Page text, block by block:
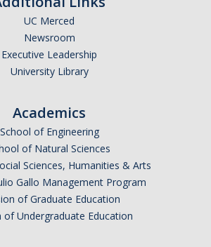
APPLY
UC Merced
Newsroom
Executive Leadership
University Library
Academics
School of Engineering
of Natural Sciences
Sciences, Humanities & Arts
Gallo Management Program
of Graduate Education
of Undergraduate Education